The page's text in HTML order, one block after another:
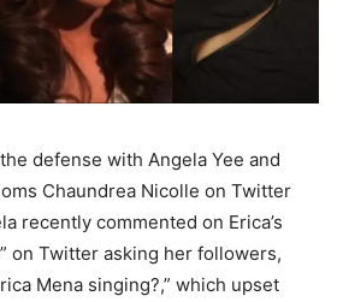
defense with Angela Yee and
Chaundrea Nicolle on Twitter
recently commented on Erica’s
on Twitter asking her followers,
Mena singing?,” which upset